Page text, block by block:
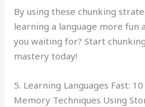
By using these chunking
learning a language more fun
you waiting for? Start
mastery today!
5. Learning Languages Fast:
Memory Techniques Using